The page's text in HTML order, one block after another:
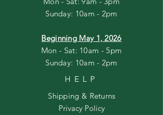
​Sunday: 10am - 2pm
Beginning May 1, 2026
Mon - Sat: 10am - 5pm
Sunday: 10am - 2pm
HELP
Shipping & Returns
Privacy Policy